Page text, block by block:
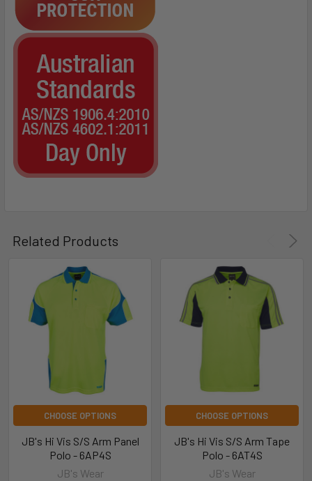
Related Products
CHOOSE OPTIONS
JB's Hi Vis S/S Arm Panel
Polo - 6AP4S
JB's Wear
CHOOSE OPTIONS
JB's Hi Vis S/S Arm Tape
Polo - 6AT4S
JB's Wear